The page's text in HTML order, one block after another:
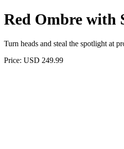
Red Ombre with
Turn heads and steal the spotlight at
Price: USD 249.99